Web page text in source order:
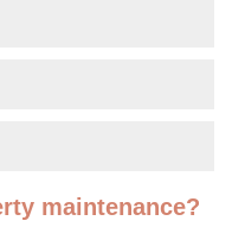
maintenance?